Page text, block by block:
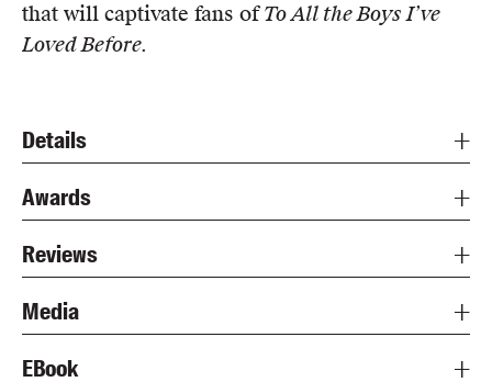
that will captivate fans ofTo All the Boys I’ve
Loved Before.
Details
Awards
Reviews
Media
EBook